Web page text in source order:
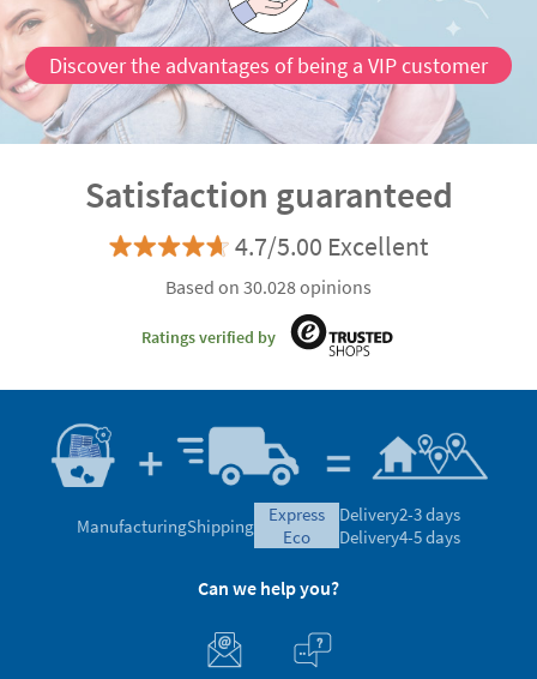
Discover the advantages of being a VIP customer
Satisfaction guaranteed
4.7/5.00 Excellent
Based on 30.028 opinions
Ratings verified by
ManufacturingShipping
express
eco
Delivery2-3 days
Delivery4-5 days
Can we help you?